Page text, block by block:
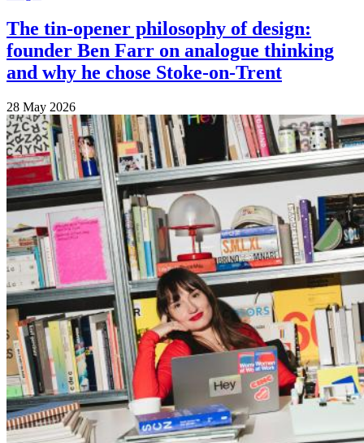
The tin-opener philosophy of design:
founder Ben Farr on analogue thinking
and why he chose Stoke-on-Trent
28 May 2026